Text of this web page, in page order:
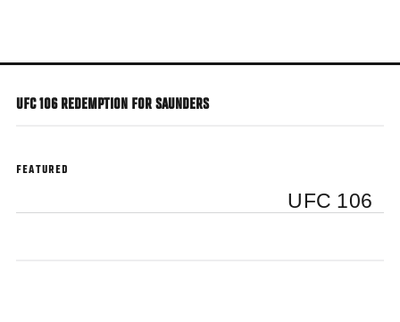
main
UFC 106 REDEMPTION FOR SAUNDERS
FEATURED
UFC 106